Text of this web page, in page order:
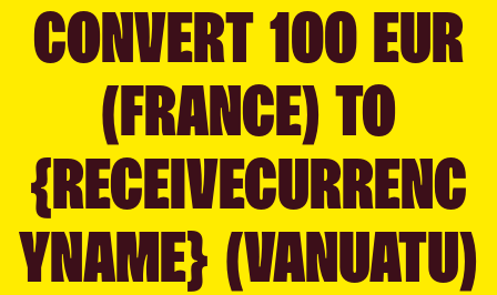
CONVERT 100 EUR
(FRANCE) TO
{RECEIVECURRENC
YNAME} (VANUATU)